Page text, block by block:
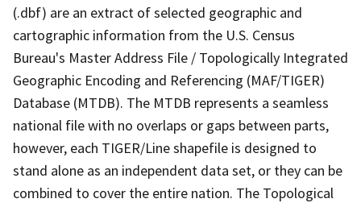
(.dbf) are an extract of selected geographic and
cartographic information from the U.S. Census
Bureau's Master Address File / Topologically Integrated
Geographic Encoding and Referencing (MAF/TIGER)
Database (MTDB). The MTDB represents a seamless
national file with no overlaps or gaps between parts,
however, each TIGER/Line shapefile is designed to
stand alone as an independent data set, or they can be
combined to cover the entire nation. The Topological